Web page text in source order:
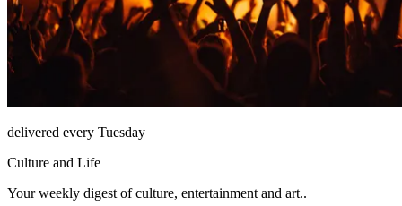
delivered every Tuesday
Culture and Life
Your weekly digest of culture, entertainment and art..